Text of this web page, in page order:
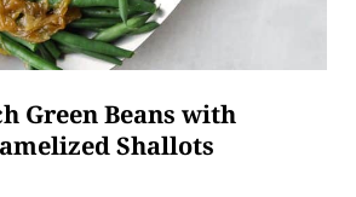
Green Beans with
Shallots